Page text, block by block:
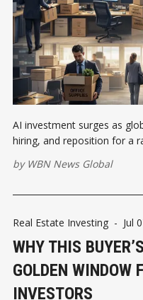
AI investment surges as
hiring, and reposition for a
by WBN News Global
Real Estate Investing - Jul
WHY THIS
GOLDEN WINDOW
INVESTORS